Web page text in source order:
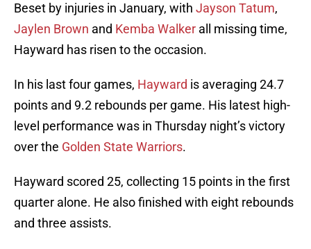
Beset by injuries in January, with Jayson Tatum,
Jaylen Brown and Kemba Walker all missing time,
Hayward has risen to the occasion.
In his last four games, Hayward is averaging 24.7
points and 9.2 rebounds per game. His latest high-
level performance was in Thursday night’s victory
over the Golden State Warriors.
Hayward scored 25, collecting 15 points in the first
quarter alone. He also finished with eight rebounds
and three assists.